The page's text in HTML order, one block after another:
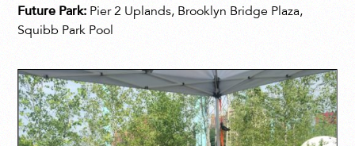
Future Park: Pier 2 Uplands, Brooklyn Bridge Plaza,
Squibb Park Pool